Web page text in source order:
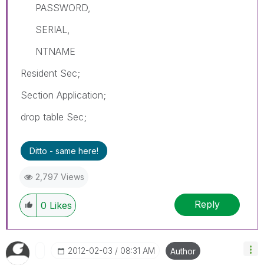
PASSWORD,
SERIAL,
NTNAME
Resident Sec;
Section Application;
drop table Sec;
Ditto - same here!
2,797 Views
0 Likes Reply
‎2012-02-03 08:31 AM Author